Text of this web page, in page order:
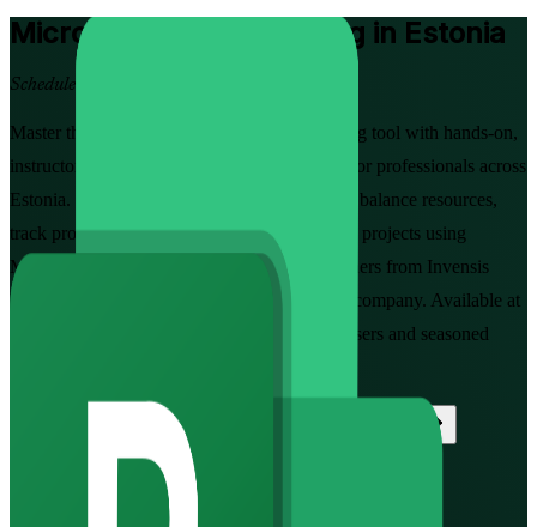
Microsoft Project Training in Estonia
Schedule Projects with Confidence
Master the industry-standard project scheduling tool with hands-on,
instructor-led Microsoft Project training built for professionals across
Estonia. Learn to create schedules, assign and balance resources,
track progress against a baseline and report on projects using
Microsoft Project, guided by experienced trainers from Invensis
Learning, a trusted Microsoft Project training company. Available at
Fundamentals and Advanced levels for new users and seasoned
View Schedules and Pricing